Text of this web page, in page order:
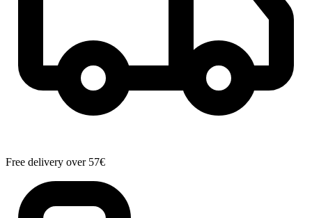
Free delivery over 57€